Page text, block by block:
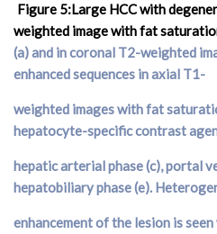
Figure 5:Large HCC with
weighted image with fat
(a) and in coronal T2-weighted
enhanced sequences in axial T1-
weighted images with fat
hepatocyte-specific contrast
hepatic arterial phase (c), portal
hepatobiliary phase (e).
enhancement of the lesion is